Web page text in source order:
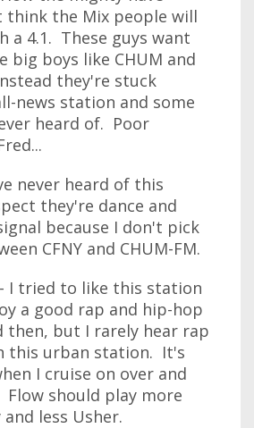
the Mix people will
a 4.1. These guys want
big boys like CHUM and
they're stuck
news station and some
heard of. Poor
never heard of this
they're dance and
because I don't pick
CFNY and CHUM-FM.
- I tried to like this station
a good rap and hip-hop
then, but I rarely hear rap
this urban station. It's
I cruise on over and
should play more
and less Usher.